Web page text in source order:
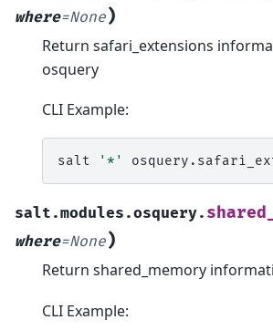
where=None)
Return safari_extensions
osquery
CLI Example:
salt '*'
salt.modules.osquery.
where=None)
Return shared_memory
CLI Example: